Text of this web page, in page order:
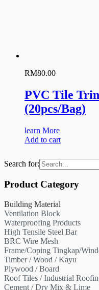
RM80.00
PVC Tile
(20pcs/Bag)
learn More
Add to cart
Search for:
Product Category
Building Material
Ventilation Block
Waterproofing Products
High Tensile Steel Bar
BRC Wire Mesh
Frame/Coping Tingkap/
Timber / Wood / Kayu
Plywood / Board
Roof Tiles / Industrial
Cement / Dry Mix & Lime